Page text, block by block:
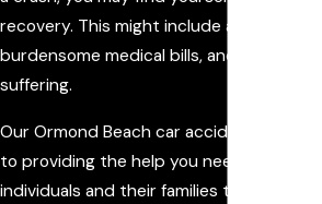
recovery. This might include an inability
burdensome medical bills, and extensive
suffering.
Our Ormond Beach car accident lawyers
to providing the help you need. We have
individuals and their families throughout